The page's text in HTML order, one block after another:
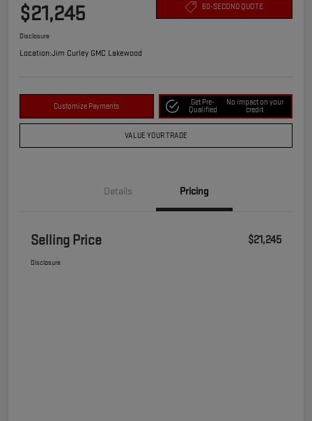
$21,245 60-SECOND QUOTE
Disclosure
Location:Jim Curley GMC Lakewood
Customize Payments
Get Pre-
Qualified
No impact on your
credit
VALUE YOUR TRADE
Details Pricing
Selling Price $21,245
Disclosure